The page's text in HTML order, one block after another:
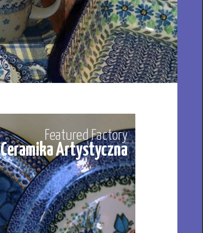
Featured Factory
Ceramika Artystyczna